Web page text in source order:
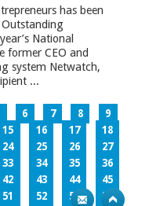
has been
National
former CEO and
system Netwatch,
...
6 7 8
9
15 16 17
18
24 25 26
27
33 34 35
36
42 43 44
45
51 52 53
54